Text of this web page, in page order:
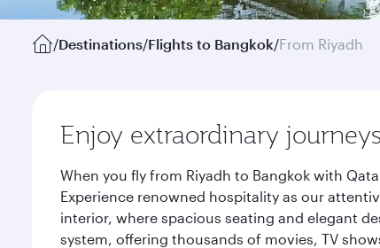
/Destinations/Flights to Bangkok/From Riyadh
Enjoy extraordinary
When you fly from Riyadh to Bangkok with
Experience renowned hospitality as our
interior, where spacious seating and elegant
system, offering thousands of movies, TV